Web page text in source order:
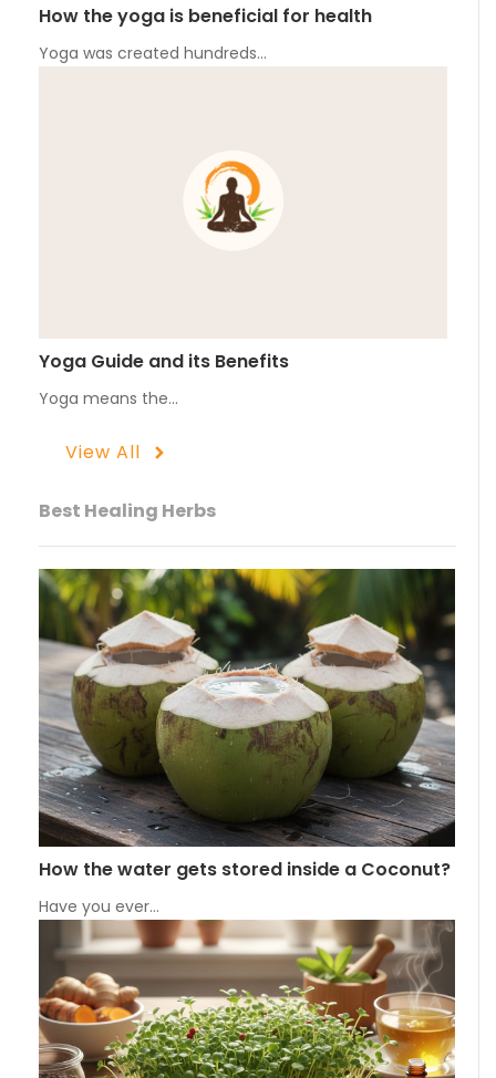
How the yoga is beneficial for health
Yoga was created hundreds…
Yoga Guide and its Benefits
Yoga means the…
View All
Best Healing Herbs
How the water gets stored inside a Coconut?
Have you ever…